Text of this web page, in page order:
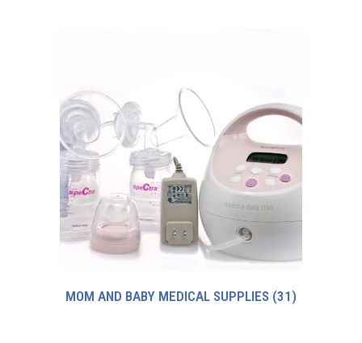
MOM AND BABY MEDICAL SUPPLIES (31)